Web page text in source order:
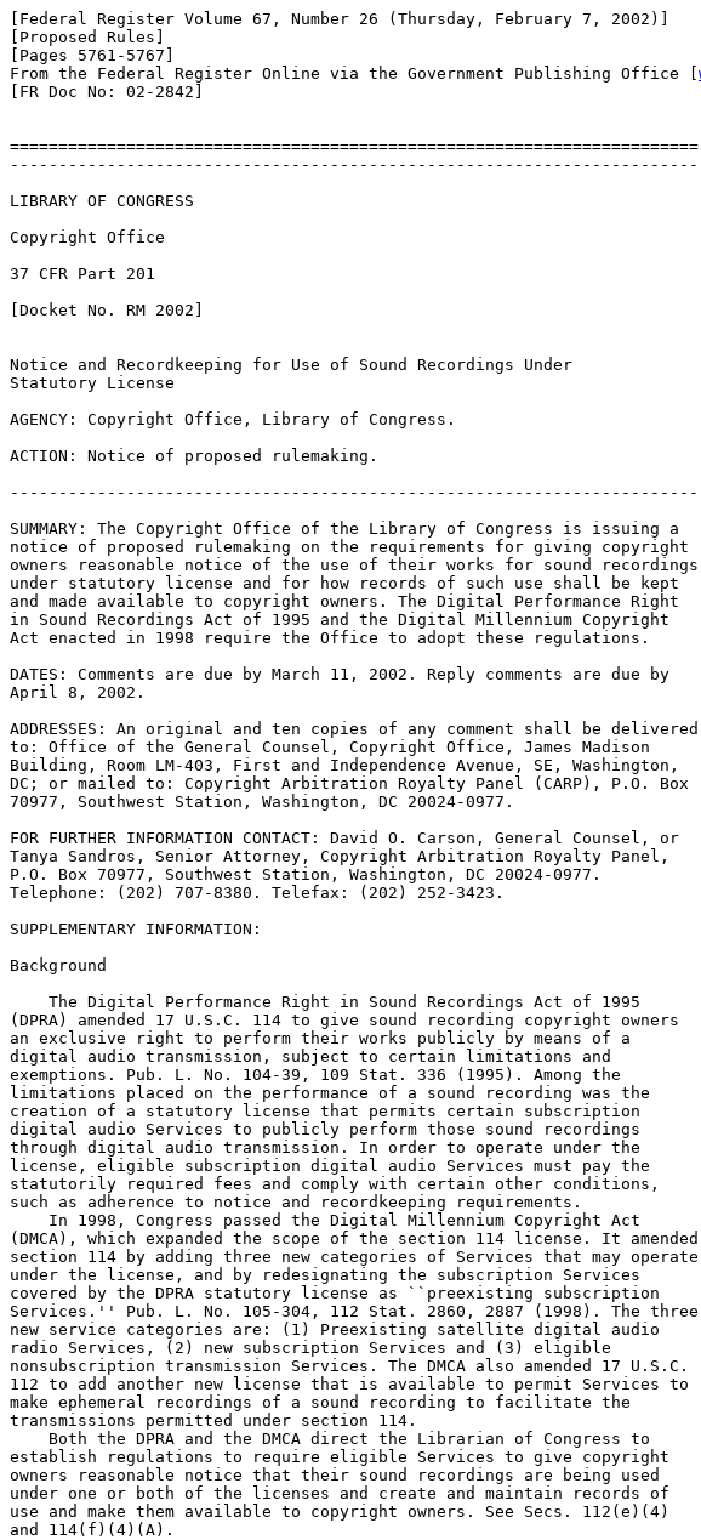
[Federal Register Volume 67, Number 26 (Thursday, February 7, 2002)]
[Proposed Rules]
[Pages 5761-5767]
From the Federal Register Online via the Government Publishing Office [
[FR Doc No: 02-2842]
=======================================================================
-----------------------------------------------------------------------
LIBRARY OF CONGRESS
Copyright Office
37 CFR Part 201
[Docket No. RM 2002]
Notice and Recordkeeping for Use of Sound Recordings Under
Statutory License
AGENCY: Copyright Office, Library of Congress.
ACTION: Notice of proposed rulemaking.
-----------------------------------------------------------------------
SUMMARY: The Copyright Office of the Library of Congress is issuing a
notice of proposed rulemaking on the requirements for giving copyright
owners reasonable notice of the use of their works for sound recordings
under statutory license and for how records of such use shall be kept
and made available to copyright owners. The Digital Performance Right
in Sound Recordings Act of 1995 and the Digital Millennium Copyright
Act enacted in 1998 require the Office to adopt these regulations.
DATES: Comments are due by March 11, 2002. Reply comments are due by
April 8, 2002.
ADDRESSES: An original and ten copies of any comment shall be delivered
to: Office of the General Counsel, Copyright Office, James Madison
Building, Room LM-403, First and Independence Avenue, SE, Washington,
DC; or mailed to: Copyright Arbitration Royalty Panel (CARP), P.O. Box
70977, Southwest Station, Washington, DC 20024-0977.
FOR FURTHER INFORMATION CONTACT: David O. Carson, General Counsel, or
Tanya Sandros, Senior Attorney, Copyright Arbitration Royalty Panel,
P.O. Box 70977, Southwest Station, Washington, DC 20024-0977.
Telephone: (202) 707-8380. Telefax: (202) 252-3423.
SUPPLEMENTARY INFORMATION:
Background
    The Digital Performance Right in Sound Recordings Act of 1995
(DPRA) amended 17 U.S.C. 114 to give sound recording copyright owners
an exclusive right to perform their works publicly by means of a
digital audio transmission, subject to certain limitations and
exemptions. Pub. L. No. 104-39, 109 Stat. 336 (1995). Among the
limitations placed on the performance of a sound recording was the
creation of a statutory license that permits certain subscription
digital audio Services to publicly perform those sound recordings
through digital audio transmission. In order to operate under the
license, eligible subscription digital audio Services must pay the
statutorily required fees and comply with certain other conditions,
such as adherence to notice and recordkeeping requirements.
    In 1998, Congress passed the Digital Millennium Copyright Act
(DMCA), which expanded the scope of the section 114 license. It amended
section 114 by adding three new categories of Services that may operate
under the license, and by redesignating the subscription Services
covered by the DPRA statutory license as ``preexisting subscription
Services.'' Pub. L. No. 105-304, 112 Stat. 2860, 2887 (1998). The three
new service categories are: (1) Preexisting satellite digital audio
radio Services, (2) new subscription Services and (3) eligible
nonsubscription transmission Services. The DMCA also amended 17 U.S.C.
112 to add another new license that is available to permit Services to
make ephemeral recordings of a sound recording to facilitate the
transmissions permitted under section 114.
    Both the DPRA and the DMCA direct the Librarian of Congress to
establish regulations to require eligible Services to give copyright
owners reasonable notice that their sound recordings are being used
under one or both of the licenses and create and maintain records of
use and make them available to copyright owners. See Secs. 112(e)(4)
and 114(f)(4)(A).